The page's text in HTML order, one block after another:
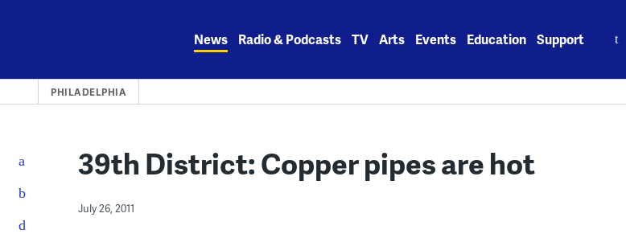
News Radio & Podcasts TV Arts Events Education Support
PHILADELPHIA
39th District: Copper pipes are hot
July 26, 2011